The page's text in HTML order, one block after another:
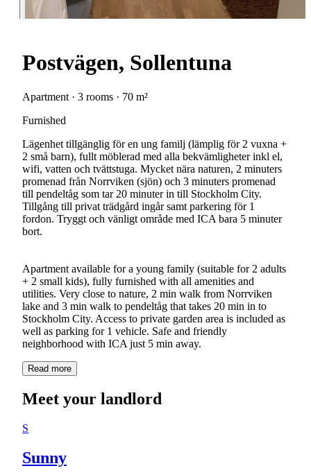
Postvägen, Sollentuna
Apartment · 3 rooms · 70 m²
Furnished
Lägenhet tillgänglig för en ung familj (lämplig för 2 vuxna +
2 små barn), fullt möblerad med alla bekvämligheter inkl el,
wifi, vatten och tvättstuga. Mycket nära naturen, 2 minuters
promenad från Norrviken (sjön) och 3 minuters promenad
till pendeltåg som tar 20 minuter in till Stockholm City.
Tillgång till privat trädgård ingår samt parkering för 1
fordon. Tryggt och vänligt område med ICA bara 5 minuter
bort.
Apartment available for a young family (suitable for 2 adults
+ 2 small kids), fully furnished with all amenities and
utilities. Very close to nature, 2 min walk from Norrviken
lake and 3 min walk to pendeltåg that takes 20 min in to
Stockholm City. Access to private garden area is included as
well as parking for 1 vehicle. Safe and friendly
neighborhood with ICA just 5 min away.
Read more
Meet your landlord
S
Sunny